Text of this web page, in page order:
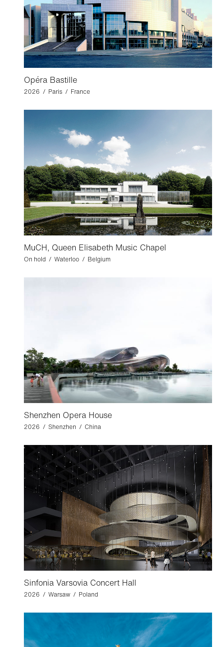
Opéra Bastille
2026 / Paris / France
MuCH, Queen Elisabeth Music Chapel
On hold / Waterloo / Belgium
Shenzhen Opera House
2026 / Shenzhen / China
Sinfonia Varsovia Concert Hall
2026 / Warsaw / Poland